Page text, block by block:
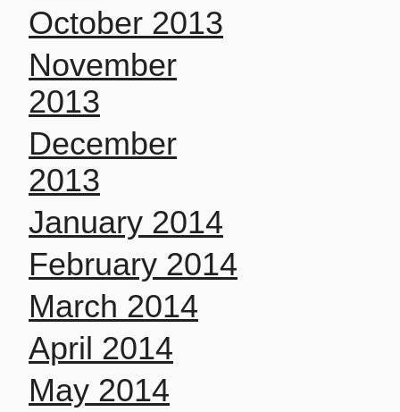
October 2013
November
2013
December
2013
January 2014
February 2014
March 2014
April 2014
May 2014